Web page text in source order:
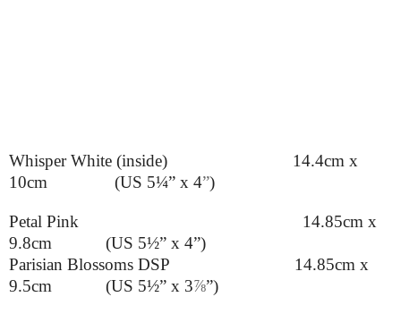
Whisper White (inside) 14.4cm x
10cm (US 5¼” x 4”)
Petal Pink 14.85cm x
9.8cm (US 5½” x 4”)
Parisian Blossoms DSP 14.85cm x
9.5cm (US 5½” x 3⅞”)